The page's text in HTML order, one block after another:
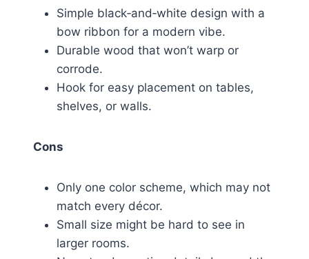
Simple black‑and‑white design with a
bow ribbon for a modern vibe.
Durable wood that won’t warp or
corrode.
Hook for easy placement on tables,
shelves, or walls.
Cons
Only one color scheme, which may not
match every décor.
Small size might be hard to see in
larger rooms.